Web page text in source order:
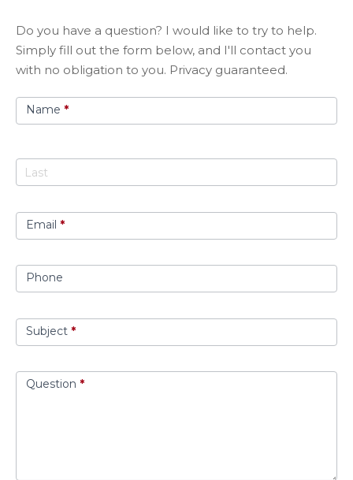
Question?
​Do you have a question? I would like to try to help.
Simply fill out the form below, and I'll contact you
with no obligation to you. Privacy guaranteed.
Name *
Email *
Phone
Subject *
Question *